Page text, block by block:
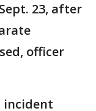
23, after
officer
incident